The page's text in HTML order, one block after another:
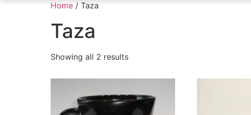
Home / Taza
Taza
Showing all 2 results